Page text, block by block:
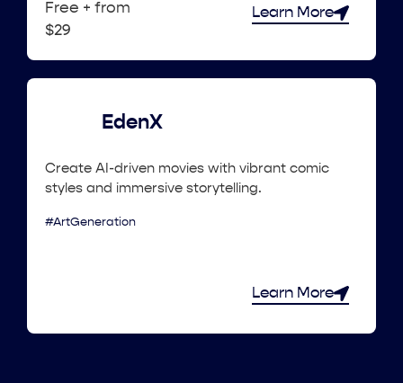
Free + from
$29
Learn More
EdenX
Create AI-driven movies with vibrant comic
styles and immersive storytelling.
#ArtGeneration
Learn More